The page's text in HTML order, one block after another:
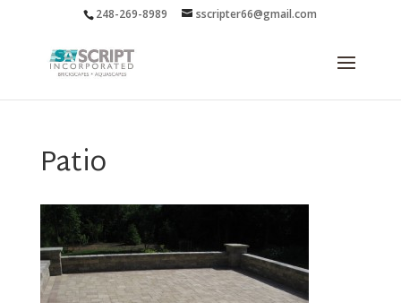
248-269-8989 sscripter66@gmail.com
Patio